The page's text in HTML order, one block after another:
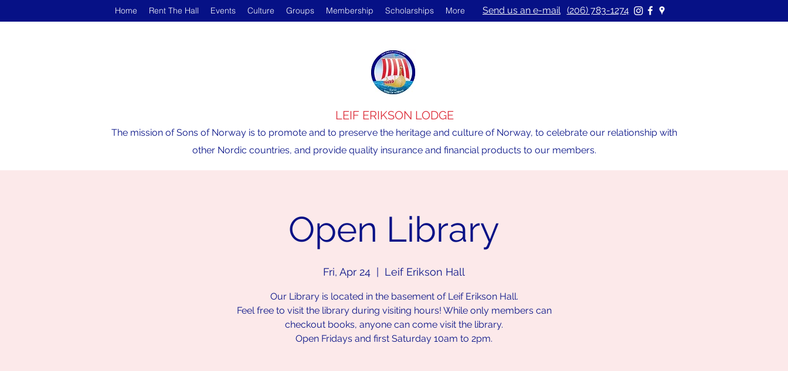
Home Rent The Hall Events Culture Groups Membership Scholarships More Send us an e-mail (206) 783-1274
LEIF ERIKSON LODGE
The mission of Sons of Norway is to promote and to preserve the heritage and culture of Norway, to celebrate our relationship with
other Nordic countries, and provide quality insurance and financial products to our members.
Open Library
Fri, Apr 24 Leif Erikson Hall
Our Library is located in the basement of Leif Erikson Hall.
Feel free to visit the library during visiting hours! While only members can
checkout books, anyone can come visit the library.
Open Fridays and first Saturday 10am to 2pm.